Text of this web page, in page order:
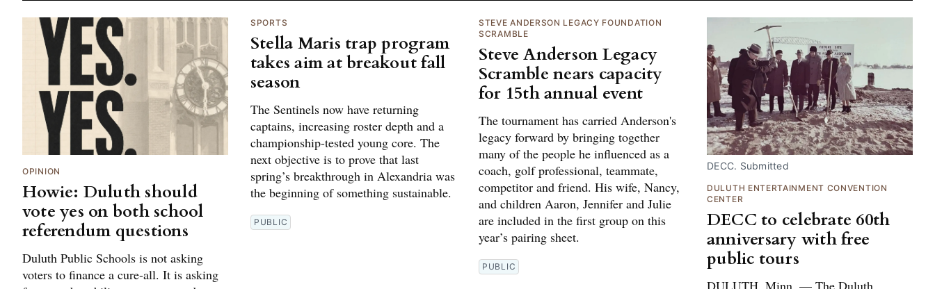
OPINION
Howie: Duluth should
vote yes on both school
referendum questions
Duluth Public Schools is not asking
voters to finance a cure-all. It is asking
SPORTS
Stella Maris trap program
takes aim at breakout fall
season
The Sentinels now have returning
captains, increasing roster depth and a
championship-tested young core. The
next objective is to prove that last
spring’s breakthrough in Alexandria was
the beginning of something sustainable.
PUBLIC
STEVE ANDERSON LEGACY FOUNDATION
SCRAMBLE
Steve Anderson Legacy
Scramble nears capacity
for 15th annual event
The tournament has carried Anderson's
legacy forward by bringing together
many of the people he influenced as a
coach, golf professional, teammate,
competitor and friend. His wife, Nancy,
and children Aaron, Jennifer and Julie
are included in the first group on this
year’s pairing sheet.
PUBLIC
DECC. Submitted
DULUTH ENTERTAINMENT CONVENTION
CENTER
DECC to celebrate 60th
anniversary with free
public tours
DULUTH, Minn. — The Duluth